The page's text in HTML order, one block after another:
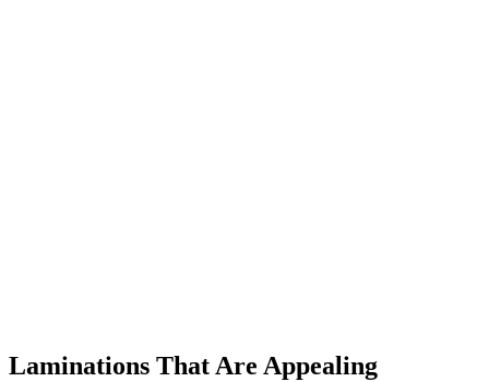
Laminations That Are Appealing